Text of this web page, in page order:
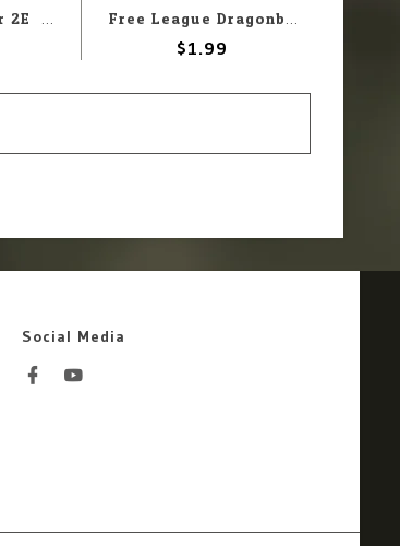
Paizo Pathfinder 2E: NPC Core Pawn Box Free League Dragonbane:Standee Bases
$1.99
Social Media